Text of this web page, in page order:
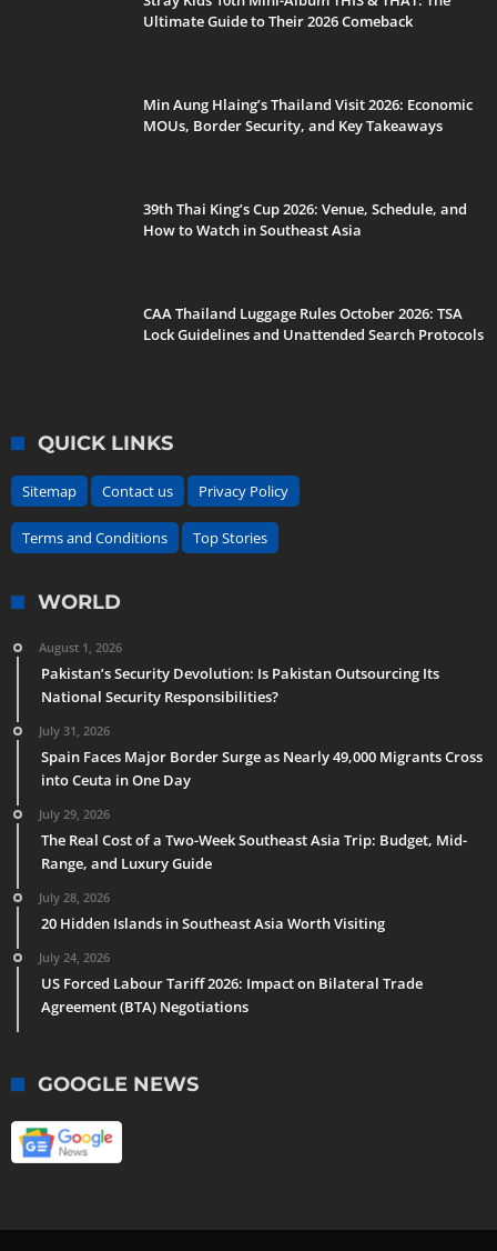
Ultimate Guide to Their 2026 Comeback
Min Aung Hlaing’s Thailand Visit 2026: Economic
MOUs, Border Security, and Key Takeaways
39th Thai King’s Cup 2026: Venue, Schedule, and
How to Watch in Southeast Asia
CAA Thailand Luggage Rules October 2026: TSA
Lock Guidelines and Unattended Search Protocols
QUICK LINKS
Sitemap Contact us Privacy Policy
Terms and Conditions Top Stories
WORLD
August 1, 2026
Pakistan’s Security Devolution: Is Pakistan Outsourcing Its
National Security Responsibilities?
July 31, 2026
Spain Faces Major Border Surge as Nearly 49,000 Migrants Cross
into Ceuta in One Day
July 29, 2026
The Real Cost of a Two-Week Southeast Asia Trip: Budget, Mid-
Range, and Luxury Guide
July 28, 2026
20 Hidden Islands in Southeast Asia Worth Visiting
July 24, 2026
US Forced Labour Tariff 2026: Impact on Bilateral Trade
Agreement (BTA) Negotiations
GOOGLE NEWS